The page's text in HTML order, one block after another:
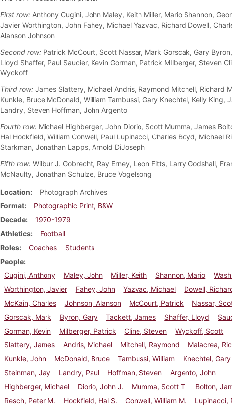
First row:Anthony Cugini, John Maley, Keith Miller, Mario Shannon,
Javier Worthington, John Fahey, Michael Yazvac, Richard Dowell,
Alanson Johnson
Second row:Patrick McCourt, Scott Nassar, Mark Gorscak, Gary
Lloyd Shaffer, Paul Saucier, Kevin Gorman, Patrick MIlberger, Steven
Wyckoff
Third row:James Slattery, Michael Andris, Raymond Mitchell, Richard
Kunkle, Bruce McDonald, William Tambussi, Gary Knechtel, Kelly King,
Landry, Steven Hoffman, John Argento
Fourth row:Michael Highberger, John Diorio, Scott Mumma, James
Hal Hockfield, William Conwell, Paul Lupinacci, Charles Boyd, Michael
Starkman, Jonathan Lapps, Arnold DiJoseph
Fifth row:Wilbur J. Gobrecht, Ray Erney, Leon Fitts, Larry Godshall,
McNaulty, Jonathan Schulze, Bruce Vogelsong
Location
Photograph Archives
Format
Photographic Print, B&W
Decade
1970-1979
Athletics
Football
Roles
Coaches
Students
People
Cugini, Anthony
Maley, John Miller, Keith Shannon, Mario
Worthington, Javier
Fahey, John Yazvac, Michael
Dowell,
McKain, Charles
Johnson, Alanson McCourt, Patrick
Nassar,
Gorscak, Mark
Byron, Gary Tackett, James Shaffer, Lloyd
Gorman, Kevin
Milberger, Patrick Cline, Steven
Wyckoff, Scott
Slattery, James
Andris, Michael Mitchell, Raymond
Malacrea,
Kunkle, John
McDonald, Bruce Tambussi, William Knechtel, Gary
Steinman, Jay
Landry, Paul Hoffman, Steven
Argento, John
Highberger, Michael
Diorio, John J. Mumma, Scott T.
Bolton,
Resch, Peter M.
Hockfield, Hal S. Conwell, William M. Lupinacci,